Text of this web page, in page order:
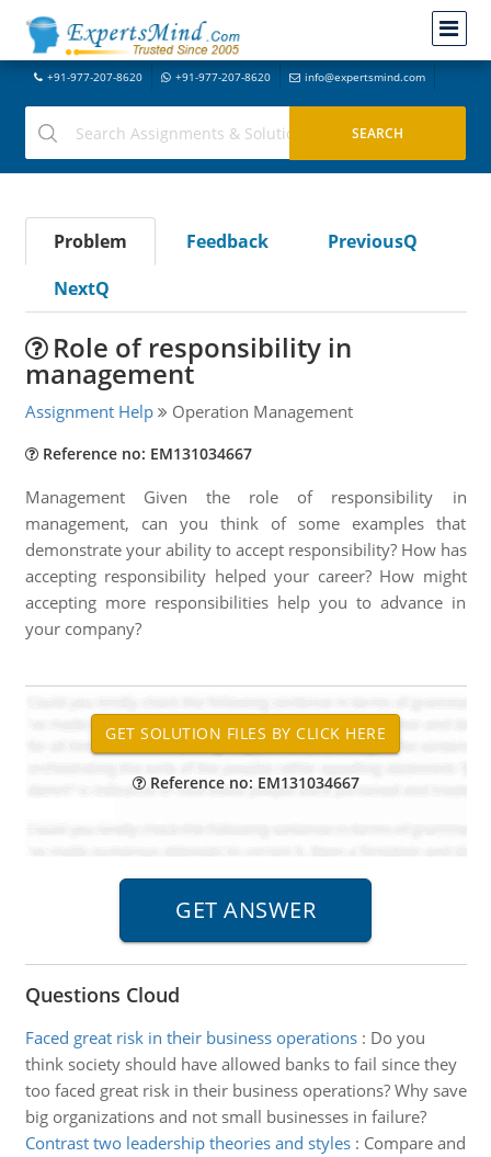
+91-977-207-8620 +91-977-207-8620 info@expertsmind.com
Problem Feedback
PreviousQ
NextQ
Role of responsibility in
management
Assignment Help Operation Management
Reference no: EM131034667
Management Given the role of responsibility in
management, can you think of some examples that
demonstrate your ability to accept responsibility? How has
accepting responsibility helped your career? How might
accepting more responsibilities help you to advance in
your company?
Reference no: EM131034667
Questions Cloud
Faced great risk in their business operations: Do you
think society should have allowed banks to fail since they
too faced great risk in their business operations? Why save
big organizations and not small businesses in failure?
Contrast two leadership theories and styles: Compare and